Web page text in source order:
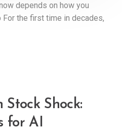
depends on how you
For the first time in decades,
Stock Shock:
for AI